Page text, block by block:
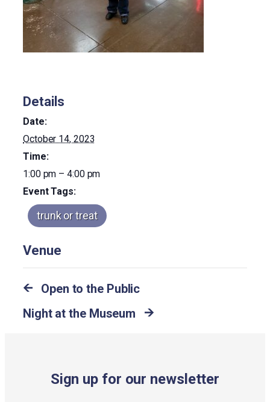
Details
Date:
October 14, 2023
Time:
1:00 pm – 4:00 pm
Event Tags:
trunk or treat
Venue
Open to the Public
Night at the Museum
Sign up for our newsletter